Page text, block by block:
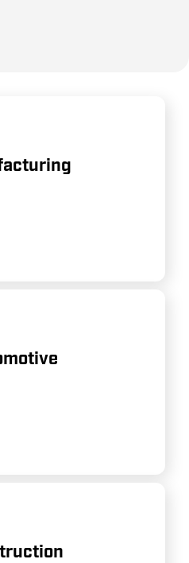
air power for
from tire
performance for